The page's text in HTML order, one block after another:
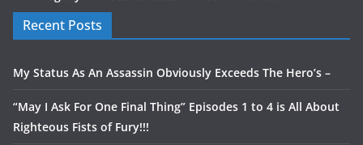
Recent Posts
My Status As An Assassin Obviously Exceeds The Hero’s –
“May I Ask For One Final Thing” Episodes 1 to 4 is All About
Righteous Fists of Fury!!!